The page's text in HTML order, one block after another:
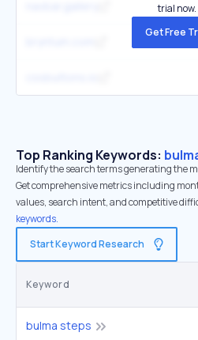
trial now.
Get Free
Top Ranking Keywords:
Identify the search terms generating the
Get comprehensive metrics including
values, search intent, and competitive
keywords.
Start Keyword Research
Keyword
bulma steps